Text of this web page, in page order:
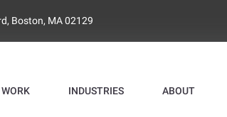
Boston, MA 02129
INDUSTRIES ABOUT